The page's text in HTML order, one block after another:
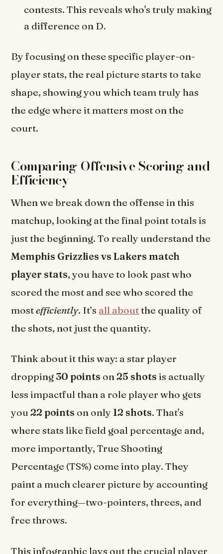
contests. This reveals who's truly making
a difference on D.
By focusing on these specific player-on-
player stats, the real picture starts to take
shape, showing you which team truly has
the edge where it matters most on the
court.
Comparing Offensive Scoring and
Efficiency
When we break down the offense in this
matchup, looking at the final point totals is
just the beginning. To really understand the
Memphis Grizzlies vs Lakers match
player stats, you have to look past who
scored the most and see who scored the
mostefficiently. It’s all aboutthe quality of
the shots, not just the quantity.
Think about it this way: a star player
dropping 30 points on25 shots is actually
less impactful than a role player who gets
you22 points on only12 shots. That's
where stats like field goal percentage and,
more importantly, True Shooting
Percentage (TS%) come into play. They
paint a much clearer picture by accounting
for everything—two-pointers, threes, and
free throws.
This infographic lays out the crucial player